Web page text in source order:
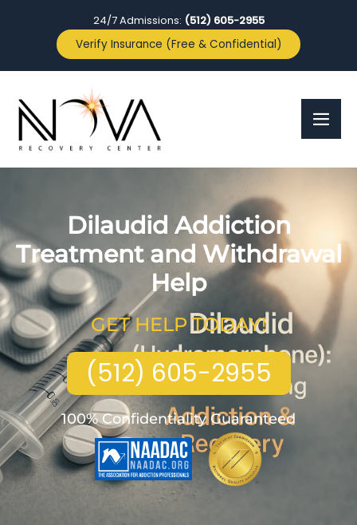
24/7 Admissions: (512) 605-2955
Verify Insurance (Free & Confidential)
Dilaudid Addiction
Treatment and Withdrawal
Help
GET HELP TODAY!
(512) 605-2955
100% Confidentiality Guaranteed